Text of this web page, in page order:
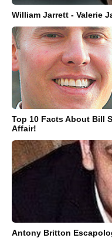
William Jarrett - Valerie
Top 10 Facts About Bill
Affair!
Antony Britton